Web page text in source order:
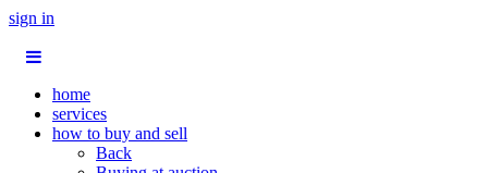
sign in
home
services
how to buy and sell
Back